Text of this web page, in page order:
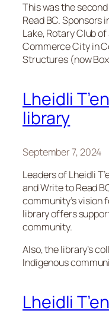
This was the
Read BC. Sponsors
Lake, Rotary Club
Commerce City in
Structures (now
Lheidli
library
September 7, 2024
Leaders of Lheidli
and Write to Read
community’s vision
library offers
community.
Also, the library’s
Indigenous
Lheidli